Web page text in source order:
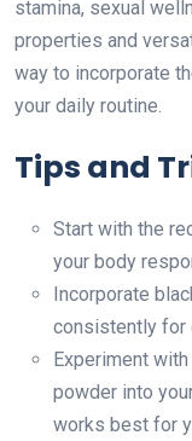
stamina, sexual
properties and
way to incorporate
your daily routine.
Tips and
Start with the
your body
Incorporate
consistently for
Experiment
powder into
works best for